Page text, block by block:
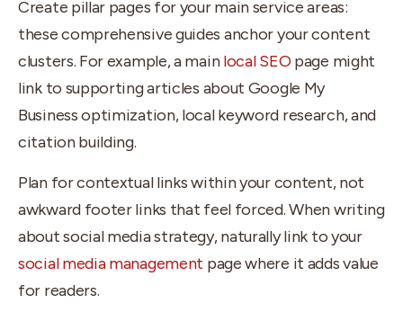
Create pillar pages for your main service areas:
these comprehensive guides anchor your content
clusters. For example, a main local SEO page might
link to supporting articles about Google My
Business optimization, local keyword research, and
citation building.
Plan for contextual links within your content, not
awkward footer links that feel forced. When writing
about social media strategy, naturally link to your
social media management page where it adds value
for readers.